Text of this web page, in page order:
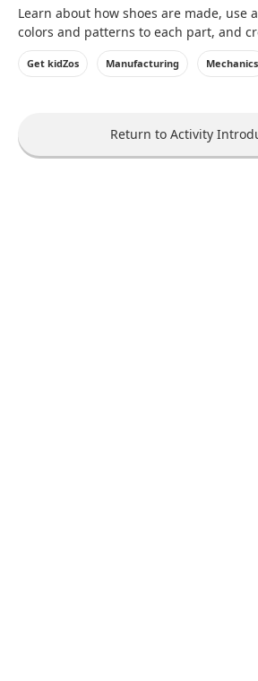
Learn about how shoes are made, use
colors and patterns to each part, and
design!
Get kidZos Manufacturing Mechanics
Return to Activity